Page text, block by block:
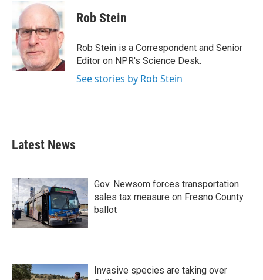
b
o
o
k
i
t
e
r
k
e
d
I
n
Rob Stein
Rob Stein is a Correspondent and Senior
Editor on NPR's Science Desk.
See stories by Rob Stein
Latest News
Gov. Newsom forces transportation
sales tax measure on Fresno County
ballot
Invasive species are taking over